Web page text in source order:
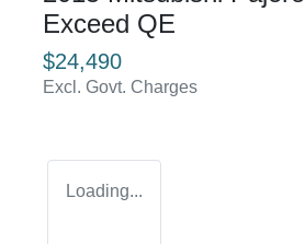
Exceed QE
$24,490
Excl. Govt. Charges
Loading...